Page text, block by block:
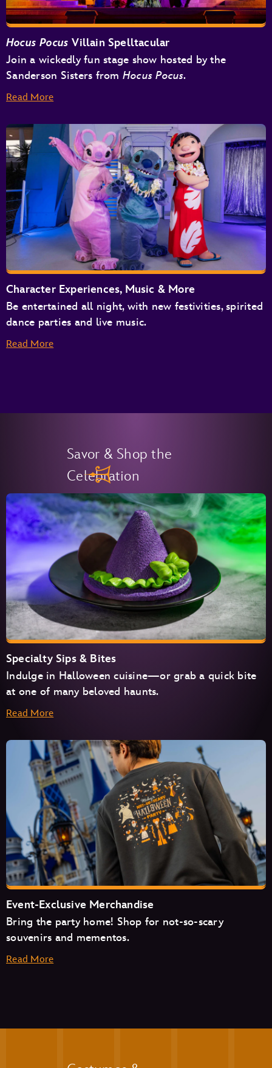
Hocus Pocus Villain Spelltacular
Join a wickedly fun stage show hosted by the
Sanderson Sisters from Hocus Pocus.
Read More
Character Experiences, Music & More
Be entertained all night, with new festivities, spirited
dance parties and live music.
Read More
Savor & Shop the
Celebration
Specialty Sips & Bites
Indulge in Halloween cuisine—or grab a quick bite
at one of many beloved haunts.
Read More
Cosmic Ray’s Starlight Café
The Friar’s Nook
Pecos Bill Tall Tale Inn & Café
Casey’s Corner
Event-Exclusive Merchandise
Bring the party home! Shop for not-so-scary
souvenirs and mementos.
Read More